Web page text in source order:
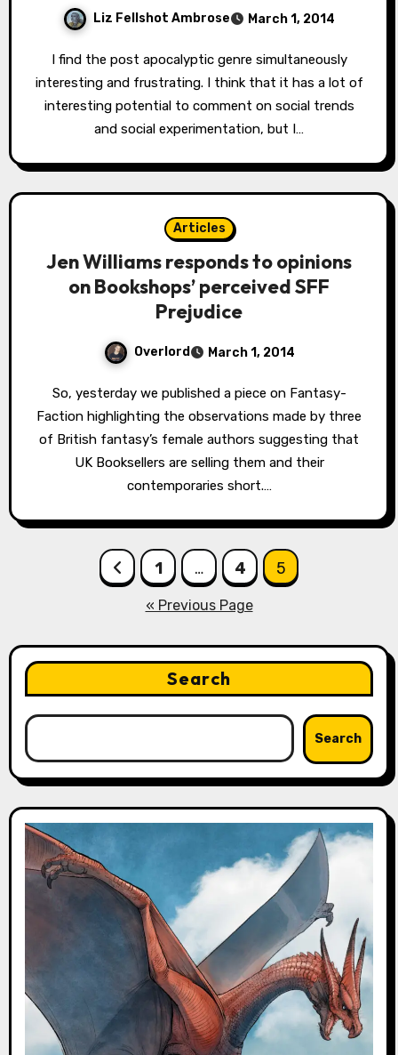
Liz Fellshot Ambrose March 1, 2014
I find the post apocalyptic genre simultaneously
interesting and frustrating. I think that it has a lot of
interesting potential to comment on social trends
and social experimentation, but I…
Articles
Jen Williams responds to opinions
on Bookshops’ perceived SFF
Prejudice
Overlord March 1, 2014
So, yesterday we published a piece on Fantasy-
Faction highlighting the observations made by three
of British fantasy’s female authors suggesting that
UK Booksellers are selling them and their
contemporaries short.…
pagination
1 … 4 5
« Previous Page
Search
Search